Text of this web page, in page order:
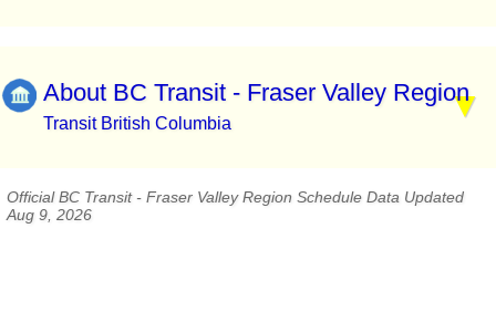
About BC Transit - Fraser Valley Region
Transit British Columbia
Official BC Transit - Fraser Valley Region Schedule Data Updated
Aug 9, 2026